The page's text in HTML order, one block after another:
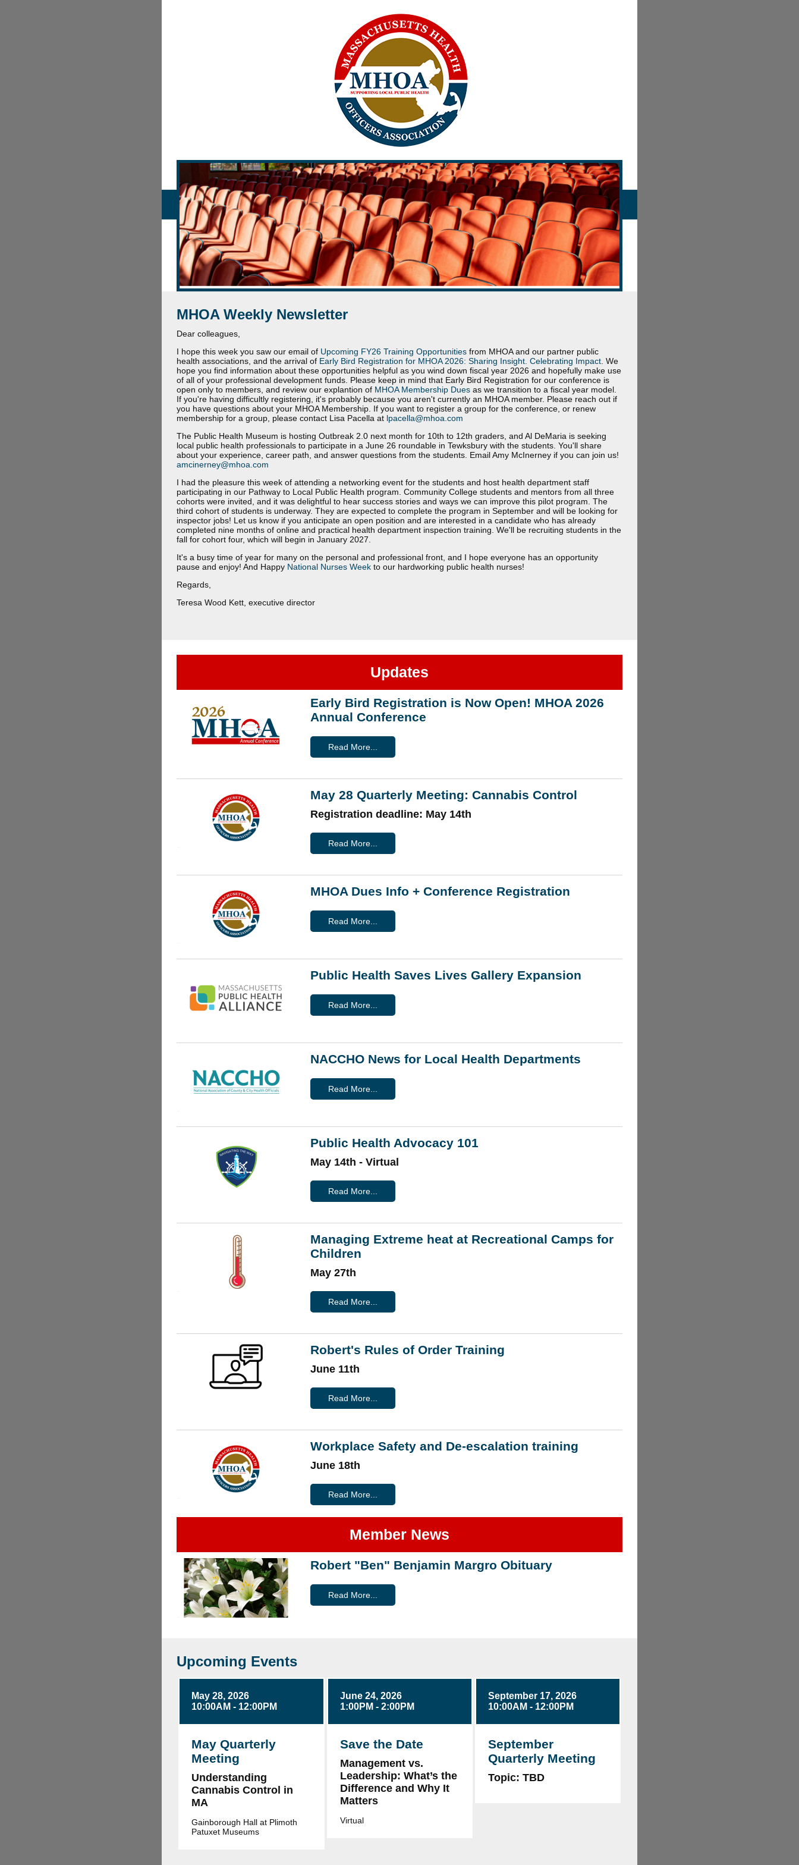
MHOA Weekly Newsletter
Dear colleagues,
I hope this week you saw our email of Upcoming FY26 Training Opportunities from MHOA and our partner public
health associations, and the arrival of Early Bird Registration for MHOA 2026: Sharing Insight. Celebrating Impact . We
hope you find information about these opportunities helpful as you wind down fiscal year 2026 and hopefully make use
of all of your professional development funds. Please keep in mind that Early Bird Registration for our conference is
open only to members, and review our explantion of MHOA Membership Dues as we transition to a fiscal year model.
If you're having difficultly registering, it's probably because you aren't currently an MHOA member. Please reach out if
you have questions about your MHOA Membership. If you want to register a group for the conference, or renew
membership for a group, please contact Lisa Pacella at lpacella@mhoa.com
The Public Health Museum is hosting Outbreak 2.0 next month for 10th to 12th graders, and Al DeMaria is seeking
local public health professionals to participate in a June 26 roundable in Tewksbury with the students. You'll share
about your experience, career path, and answer questions from the students. Email Amy McInerney if you can join us!
amcinerney@mhoa.com
I had the pleasure this week of attending a networking event for the students and host health department staff
participating in our Pathway to Local Public Health program. Community College students and mentors from all three
cohorts were invited, and it was delightful to hear success stories and ways we can improve this pilot program. The
third cohort of students is underway. They are expected to complete the program in September and will be looking for
inspector jobs! Let us know if you anticipate an open position and are interested in a candidate who has already
completed nine months of online and practical health department inspection training. We'll be recruiting students in the
fall for cohort four, which will begin in January 2027.
It's a busy time of year for many on the personal and professional front, and I hope everyone has an opportunity
pause and enjoy! And Happy National Nurses Week to our hardworking public health nurses!
Regards,
Teresa Wood Kett, executive director
Updates
Early Bird Registration is Now Open! MHOA 2026
Annual Conference
Read More...
May 28 Quarterly Meeting: Cannabis Control
Registration deadline: May 14th
Read More...
MHOA Dues Info + Conference Registration
Read More...
Public Health Saves Lives Gallery Expansion
Read More...
NACCHO News for Local Health Departments
Read More...
Public Health Advocacy 101
May 14th - Virtual
Read More...
Managing Extreme heat at Recreational Camps for
Children
May 27th
Read More...
Robert's Rules of Order Training
June 11th
Read More...
Workplace Safety and De-escalation training
June 18th
Read More...
Member News
Robert "Ben" Benjamin Margro Obituary
Read More...
Upcoming Events
May 28, 2026
10:00AM - 12:00PM
May Quarterly
Meeting
Understanding
Cannabis Control in
MA
Gainborough Hall at Plimoth
Patuxet Museums
June 24, 2026
1:00PM - 2:00PM
Save the Date
Management vs.
Leadership: What’s the
Difference and Why It
Matters
Virtual
September 17, 2026
10:00AM - 12:00PM
September
Quarterly Meeting
Topic: TBD